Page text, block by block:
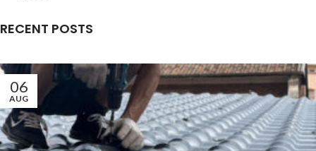
RECENT POSTS
06
AUG